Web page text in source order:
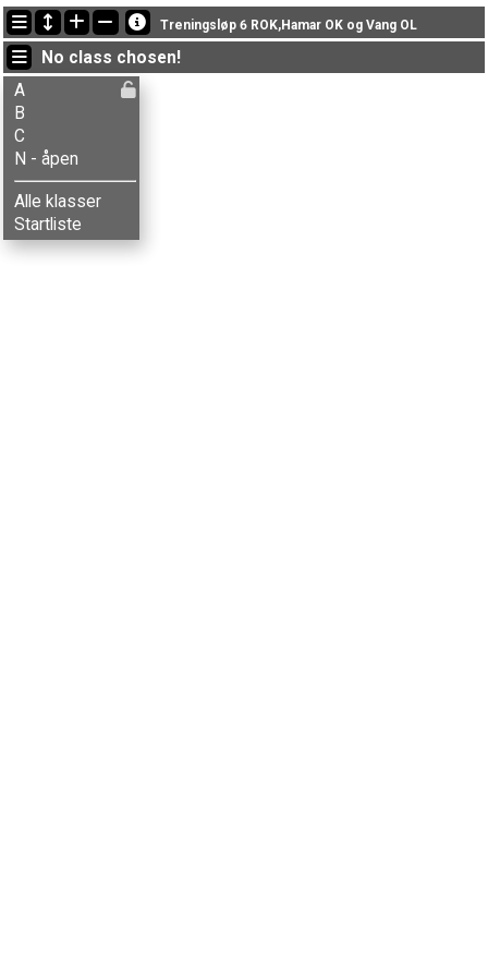
Latest updates
19:10:19: Anne M. Bordal (A) finished with time 42:14 (4)
19:10:19: Anne Sørum (B) finished with time 50:41 (5)
19:10:19: Astri Pedersen (B) got new status: disq
Treningsløp 6 ROK,Hamar OK og Vang OL
No class chosen!
A
B
C
N - åpen
Alle klasser
Startliste